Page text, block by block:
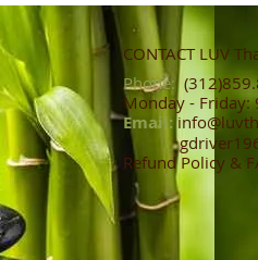
CONTACT LUV
Phone:
Monday - Friday:
Email:
Refund Policy &